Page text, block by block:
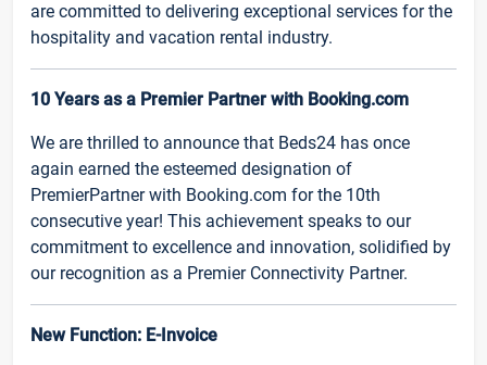
are committed to delivering exceptional services for the
hospitality and vacation rental industry.
10 Years as a Premier Partner with Booking.com
We are thrilled to announce that Beds24 has once
again earned the esteemed designation of
PremierPartner with Booking.com for the 10th
consecutive year! This achievement speaks to our
commitment to excellence and innovation, solidified by
our recognition as a Premier Connectivity Partner.
New Function: E-Invoice